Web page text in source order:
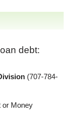
debt:
(707-784-
or Money